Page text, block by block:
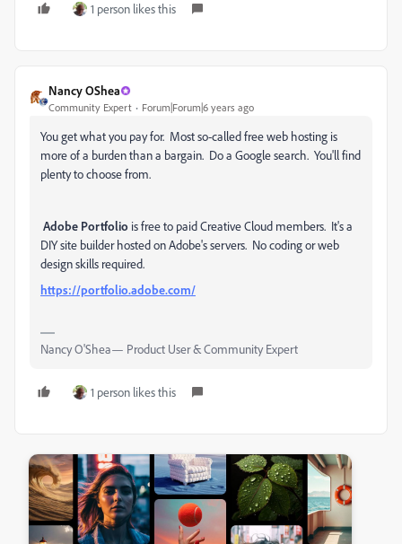
1 person likes this
Nancy OShea
Community Expert Forum|Forum|6 years ago
You get what you pay for. Most so-called free web hosting is
more of a burden than a bargain. Do a Google search. You'll find
plenty to choose from.
Adobe Portfolio is free to paid Creative Cloud members. It's a
DIY site builder hosted on Adobe's servers. No coding or web
design skills required.
https://portfolio.adobe.com/
Nancy O'Shea— Product User & Community Expert
1 person likes this